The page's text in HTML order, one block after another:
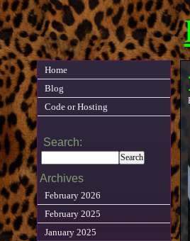
Home
Blog
Code or Hosting
Search:
Archives
February 2026
February 2025
January 2025